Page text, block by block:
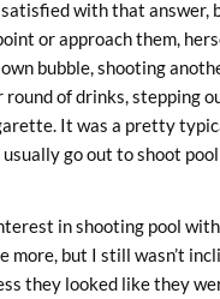
satisfied with that answer,
or approach them,
bubble, shooting
of drinks, stepping
It was a pretty
go out to shoot
in shooting pool
more, but I still wasn’t
they looked like they